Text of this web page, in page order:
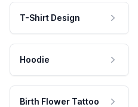
T-Shirt Design
Hoodie
Birth Flower Tattoo